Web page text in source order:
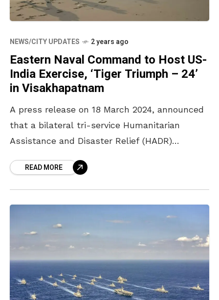
NEWS/CITY UPDATES 2 years ago
Eastern Naval Command to Host US-
India Exercise, ‘Tiger Triumph – 24’
in Visakhapatnam
A press release on 18 March 2024, announced
that a bilateral tri-service Humanitarian
Assistance and Disaster Relief (HADR)
take place between
READ MORE